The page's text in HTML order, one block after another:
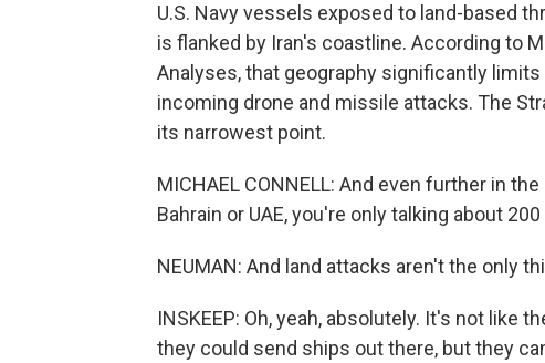
U.S. Navy vessels exposed to land-based
is flanked by Iran's coastline. According to
Analyses, that geography significantly
incoming drone and missile attacks. The
its narrowest point.
MICHAEL CONNELL: And even further in
Bahrain or UAE, you're only talking about
NEUMAN: And land attacks aren't the only
INSKEEP: Oh, yeah, absolutely. It's not like
they could send ships out there, but they